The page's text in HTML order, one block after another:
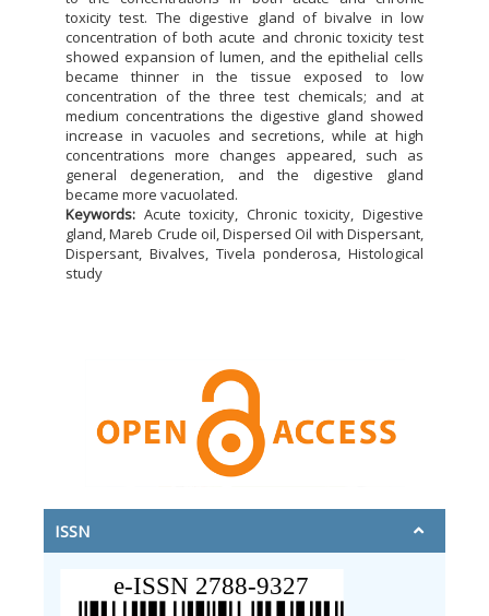
toxicity test. The digestive gland of bivalve in low
concentration of both acute and chronic toxicity test
showed expansion of lumen, and the epithelial cells
became thinner in the tissue exposed to low
concentration of the three test chemicals; and at
medium concentrations the digestive gland showed
increase in vacuoles and secretions, while at high
concentrations more changes appeared, such as
general degeneration, and the digestive gland
became more vacuolated.
Keywords: Acute toxicity, Chronic toxicity, Digestive
gland, Mareb Crude oil, Dispersed Oil with Dispersant,
Dispersant, Bivalves, Tivela ponderosa, Histological
study
ISSN